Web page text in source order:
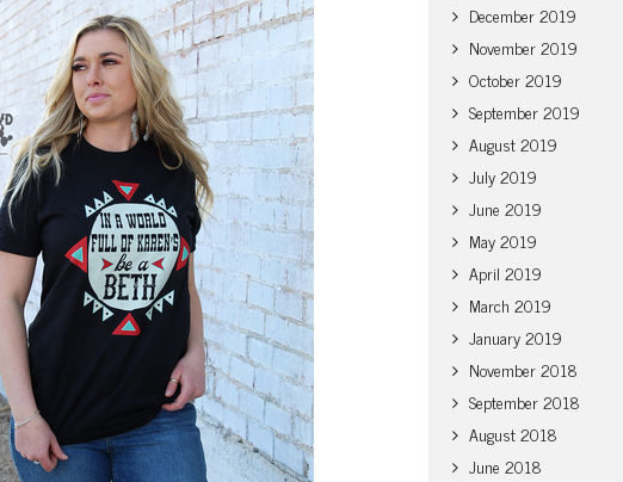
December 2019
November 2019
October 2019
September 2019
August 2019
July 2019
June 2019
May 2019
April 2019
March 2019
January 2019
November 2018
September 2018
August 2018
June 2018